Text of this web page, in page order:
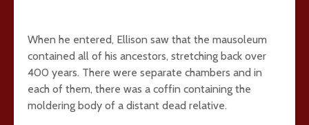
When he entered, Ellison saw that the mausoleum
contained all of his ancestors, stretching back over
400 years. There were separate chambers and in
each of them, there was a coffin containing the
moldering body of a distant dead relative.